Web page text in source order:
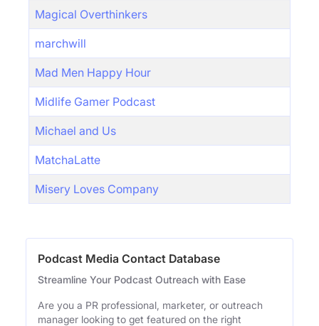
Magical Overthinkers
marchwill
Mad Men Happy Hour
Midlife Gamer Podcast
Michael and Us
MatchaLatte
Misery Loves Company
Podcast Media Contact Database
Streamline Your Podcast Outreach with Ease
Are you a PR professional, marketer, or outreach
manager looking to get featured on the right